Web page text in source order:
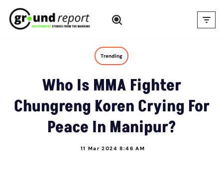
Skip
Trending
Who Is MMA Fighter
Chungreng Koren Crying For
Peace In Manipur?
11 Mar 2024 8:46 AM